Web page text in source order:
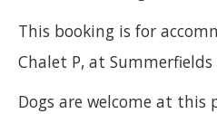
This booking is for
Chalet P, at Summerfields
Dogs are welcome at this